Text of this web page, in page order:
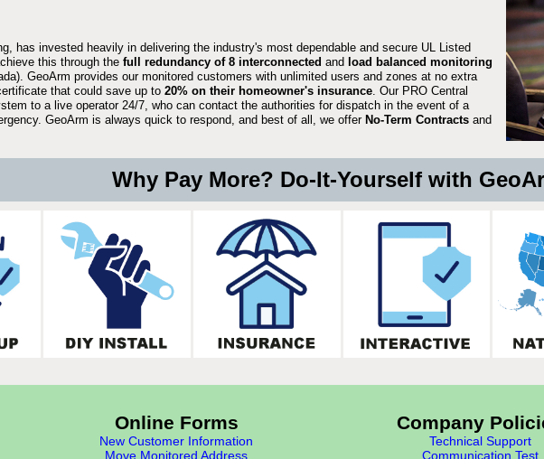
has invested heavily in delivering the industry's most dependable and secure UL Listed
this through the full redundancy of 8 interconnected and load balanced monitoring
GeoArm provides our monitored customers with unlimited users and zones at no extra
that could save up to 20% on their homeowner's insurance . Our PRO Central
to a live operator 24/7, who can contact the authorities for dispatch in the event of a
GeoArm is always quick to respond, and best of all, we offer No-Term Contracts and
Why Pay More? Do-It-Yourself with
Online Forms
New Customer Information
Move Monitored Address
Company
Technical Support
Communication Test